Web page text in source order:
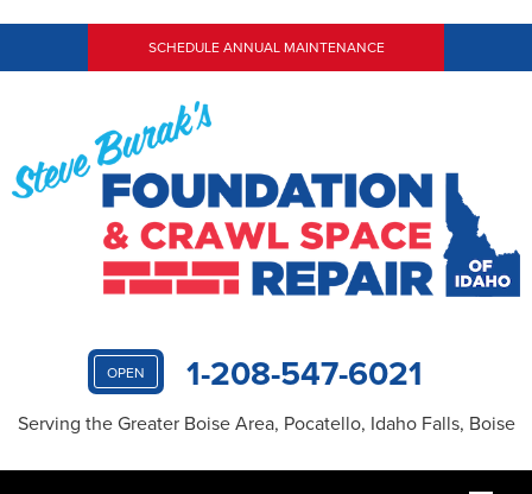
SCHEDULE ANNUAL MAINTENANCE
OPEN 1-208-547-6021
Serving the Greater Boise Area, Pocatello, Idaho Falls, Boise